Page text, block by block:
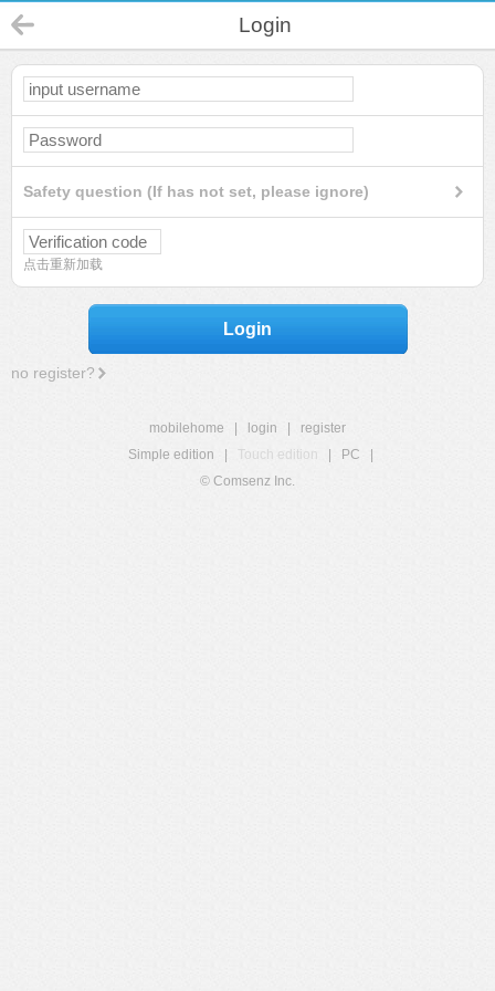
Login
Safety question (If has not set, please ignore)
点击重新加载
Login
no register?
mobilehome login
register
Simple edition
Touch edition PC
© Comsenz Inc.